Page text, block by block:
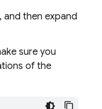
then expand
sure you
of the